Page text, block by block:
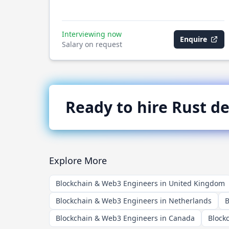
Interviewing now
Salary on request
Enquire
Ready to hire Rust
Explore More
Blockchain & Web3 Engineers in United Kingdom
Blockchain & Web3 Engineers in Netherlands
Blockchain & Web3 Engineers in Canada